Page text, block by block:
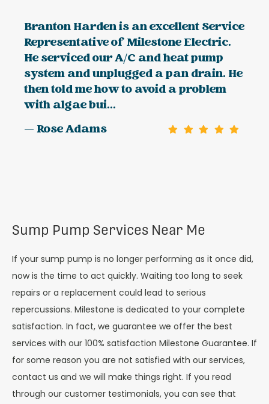
Branton Harden is an excellent Service
Representative of Milestone Electric.
He serviced our A/C and heat pump
system and unplugged a pan drain. He
then told me how to avoid a problem
with algae bui...
— Rose Adams
Sump Pump Services Near Me
If your sump pump is no longer performing as it once did,
now is the time to act quickly. Waiting too long to seek
repairs or a replacement could lead to serious
repercussions. Milestone is dedicated to your complete
satisfaction. In fact, we guarantee we offer the best
services with our 100% satisfaction Milestone Guarantee. If
for some reason you are not satisfied with our services,
contact us and we will make things right. If you read
through our customer testimonials, you can see that